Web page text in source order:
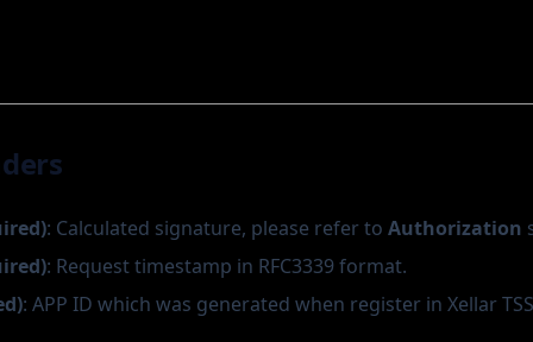
: Calculated signature, please refer toAuthorization
: Request timestamp in RFC3339 format.
: APP ID which was generated when register in Xellar